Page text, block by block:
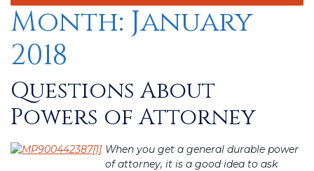
Month: January
2018
Posted
on
Questions About
Powers of Attorney
When you get a general durable power
of attorney, it is a good idea to ask